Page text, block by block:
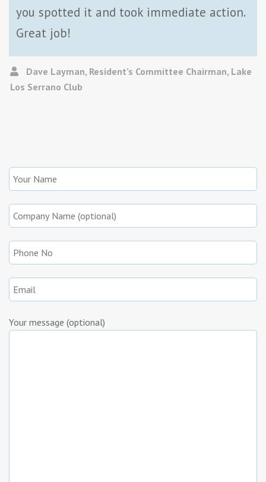
you spotted it and took immediate action.
Great job!
Dave Layman, Resident’s Committee Chairman, Lake
Los Serrano Club
Your message (optional)